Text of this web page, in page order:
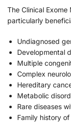
The Clinical
particularly
Undiagnosed
Developmental
Multiple
Complex
Hereditary
Metabolic
Rare diseases
Family history